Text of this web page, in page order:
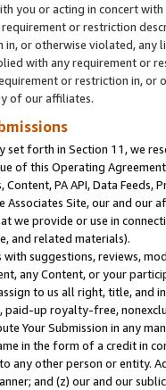
you or acting in concert
or restriction
or otherwise violated, any
with any requirement or
or restriction in, or
of our affiliates.
set forth in Section 11, we
of this Operating
PA API, Data
Associates Site, our and our
we provide or use in
and related materials).
suggestions, reviews,
any Content, or your
to us all right, title, and
paid-up royalty-free,
Your Submission in any
in the form of a credit in
any other person or entity.
and (z) our and our